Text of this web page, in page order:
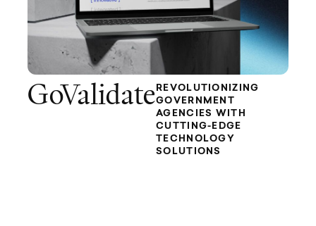
GoValidate REVOLUTIONIZING
GOVERNMENT
AGENCIES WITH
CUTTING-EDGE
TECHNOLOGY
SOLUTIONS